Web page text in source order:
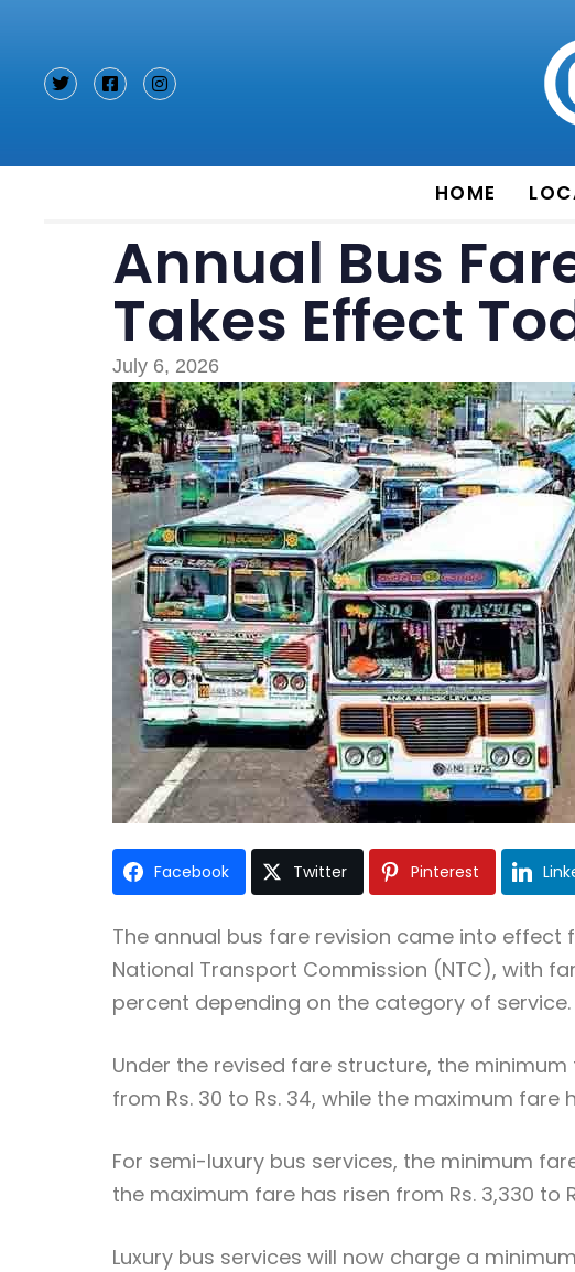
HOME
Annual Bus
Takes Effect
July 6, 2026
Facebook Twitter Pinterest
The annual bus fare revision came into
National Transport Commission (NTC), with
percent depending on the category of service.
Under the revised fare structure, the
from Rs. 30 to Rs. 34, while the maximum fare
For semi-luxury bus services, the minimum
the maximum fare has risen from Rs. 3,330 to
Luxury bus services will now charge a